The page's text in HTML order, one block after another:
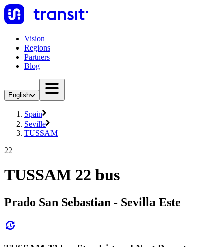
Vision
Regions
Partners
Blog
English
Spain
Seville
TUSSAM
22
TUSSAM 22 bus
Prado San Sebastian - Sevilla Este